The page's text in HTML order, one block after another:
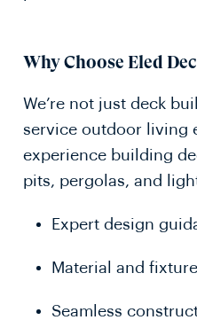
Why Choose Eled
We’re not just deck
service outdoor living
experience building
pits, pergolas, and
Expert design
Material and
Seamless